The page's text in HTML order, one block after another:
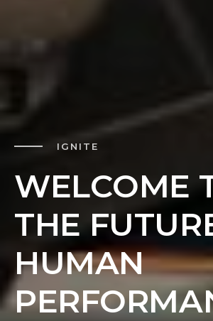
IGNITE
WELCOME
THE FUTUR
HUMAN
PERFORMA